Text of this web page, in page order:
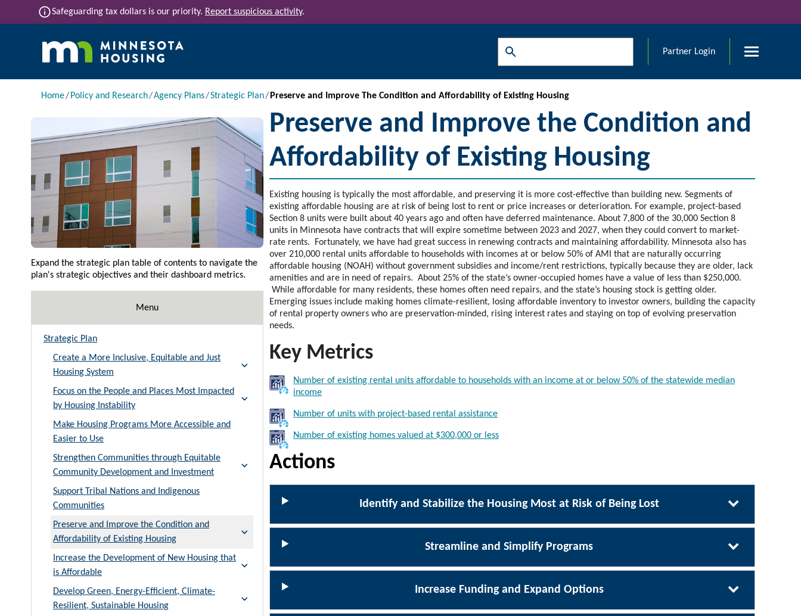
Skip to main content
infoSafeguarding tax dollars is our priority. Report suspicious activity.
Search
Partner Login
Main navigation
Breadcrumb
Home Policy and Research Agency Plans Strategic Plan Preserve and Improve The Condition and Affordability of Existing Housing
Expand the strategic plan table of contents to navigate the
plan's strategic objectives and their dashboard metrics.
Menu
Strategic Plan
Create a More Inclusive, Equitable and Just
Housing System
Focus on the People and Places Most Impacted
by Housing Instability
Make Housing Programs More Accessible and
Easier to Use
Strengthen Communities through Equitable
Community Development and Investment
Support Tribal Nations and Indigenous
Communities
Preserve and Improve the Condition and
Affordability of Existing Housing
Increase the Development of New Housing that
is Affordable
Develop Green, Energy-Efficient, Climate-
Resilient, Sustainable Housing
Preserve and Improve the Condition and
Affordability of Existing Housing
Existing housing is typically the most affordable, and preserving it is more cost-effective than building new. Segments of
existing affordable housing are at risk of being lost to rent or price increases or deterioration. For example, project-based
Section 8 units were built about 40 years ago and often have deferred maintenance. About 7,800 of the 30,000 Section 8
units in Minnesota have contracts that will expire sometime between 2023 and 2027, when they could convert to market-
rate rents. Fortunately, we have had great success in renewing contracts and maintaining affordability. Minnesota also has
over 210,000 rental units affordable to households with incomes at or below 50% of AMI that are naturally occurring
affordable housing (NOAH) without government subsidies and income/rent restrictions, typically because they are older, lack
amenities and are in need of repairs. About 25% of the state’s owner-occupied homes have a value of less than $250,000.
While affordable for many residents, these homes often need repairs, and the state’s housing stock is getting older.
Emerging issues include making homes climate-resilient, losing affordable inventory to investor owners, building the capacity
of rental property owners who are preservation-minded, rising interest rates and staying on top of evolving preservation
needs.
Key Metrics
Image
Number of existing rental units affordable to households with an income at or below 50% of the statewide median
income
Image Number of units with project-based rental assistance
Image Number of existing homes valued at $300,000 or less
Actions
Identify and Stabilize the Housing Most at Risk of Being Lost
Streamline and Simplify Programs
Increase Funding and Expand Options